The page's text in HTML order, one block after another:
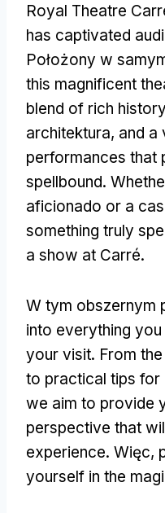
Royal Theatre
has captivated
Położony w
this magnificent
blend of rich history
architektura, and a
performances that
spellbound.
aficionado or a
something truly
a show at Carré.
W tym obszernym
into everything
your visit. From
to practical tips for
we aim to provide
perspective that
experience. Więc,
yourself in the